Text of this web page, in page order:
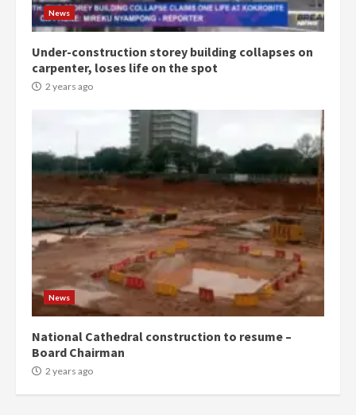
News
Under-construction storey building collapses on
carpenter, loses life on the spot
2 years ago
News
National Cathedral construction to resume –
Board Chairman
2 years ago
3 2 years ago
Denkyira Traditional Council
commends Bawumia for his
2 years ago
5
‘Today, a bag of cocoa at GHC3k
can buy 34 bags of cement; what
more do you want?’ – NAPO urges
voters to retain NPP
2 years ago
Mining sector will employ over
1m people under my presidency –
Bawumia
2 years ago